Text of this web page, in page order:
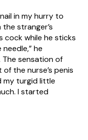
in my hurry to
stranger’s
cock while he sticks
he
The sensation of
the nurse’s penis
my turgid little
I started